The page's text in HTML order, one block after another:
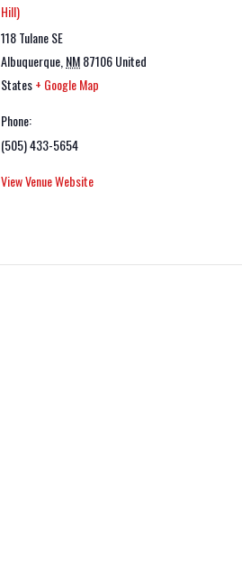
Hill)
118 Tulane SE
Albuquerque NM87106United
States+ Google Map
Phone:
(505) 433-5654
View Venue Website